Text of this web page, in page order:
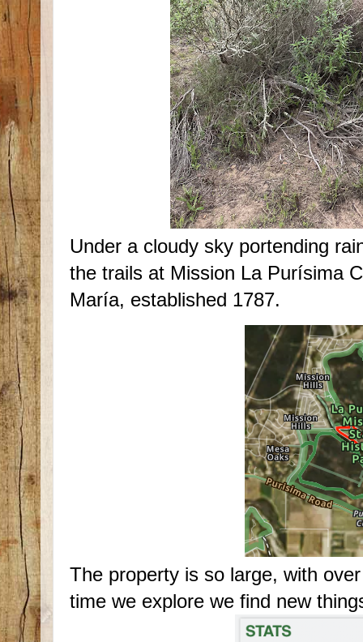
Under a cloudy sky portending
the trails at Mission La Purísima
María, established 1787.
The property is so large, with
time we explore we find new